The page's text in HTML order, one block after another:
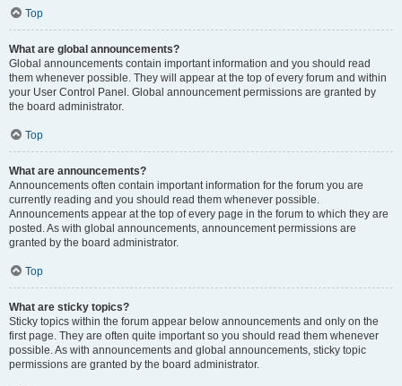
Top
What are global announcements?
Global announcements contain important information and you should read
them whenever possible. They will appear at the top of every forum and within
your User Control Panel. Global announcement permissions are granted by
the board administrator.
Top
What are announcements?
Announcements often contain important information for the forum you are
currently reading and you should read them whenever possible.
Announcements appear at the top of every page in the forum to which they are
posted. As with global announcements, announcement permissions are
granted by the board administrator.
Top
What are sticky topics?
Sticky topics within the forum appear below announcements and only on the
first page. They are often quite important so you should read them whenever
possible. As with announcements and global announcements, sticky topic
permissions are granted by the board administrator.